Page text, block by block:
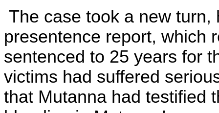
The case took a new
presentence report, which
sentenced to 25 years for
victims had suffered
that Mutanna had testified